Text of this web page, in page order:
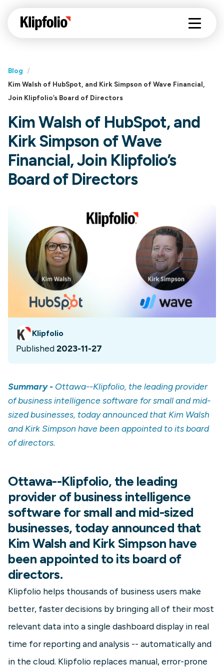
Blog
/
Kim Walsh of HubSpot, and Kirk Simpson of Wave Financial,
Join Klipfolio’s Board of Directors
Kim Walsh of HubSpot, and
Kirk Simpson of Wave
Financial, Join Klipfolio’s
Board of Directors
Klipfolio
Published2023-11-27
Summary - Ottawa--Klipfolio, the leading provider
of business intelligence software for small and mid-
sized businesses, today announced that Kim Walsh
and Kirk Simpson have been appointed to its board
of directors.
Ottawa--Klipfolio, the leading
provider of business intelligence
software for small and mid-sized
businesses, today announced that
Kim Walsh and Kirk Simpson have
been appointed to its board of
directors.
Klipfolio helps thousands of business users make
better, faster decisions by bringing all of their most
relevant data into a single dashboard display in real
time for reporting and analysis -- automatically and
in the cloud. Klipfolio replaces manual, error-prone